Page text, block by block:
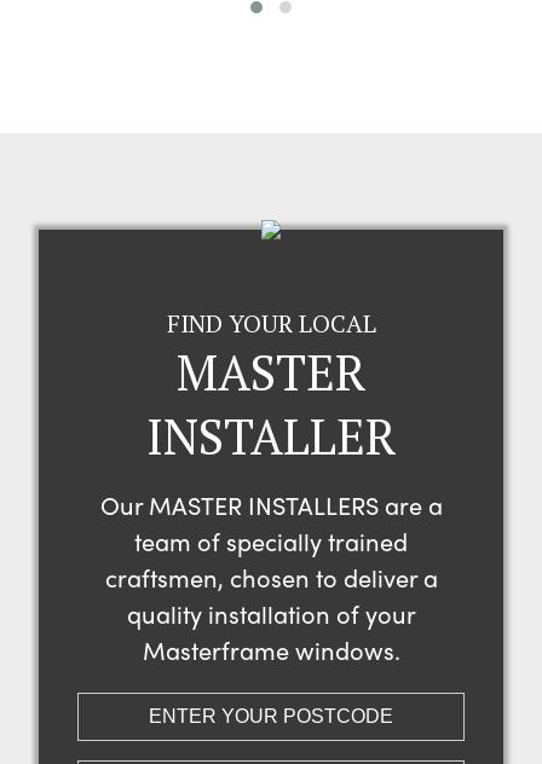
FIND YOUR LOCAL
MASTER
INSTALLER
Our MASTER INSTALLERS are a
team of specially trained
craftsmen, chosen to deliver a
quality installation of your
Masterframe windows.